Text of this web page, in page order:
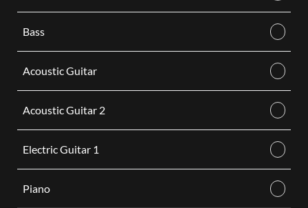
Bass
Acoustic Guitar
Acoustic Guitar 2
Electric Guitar 1
Piano